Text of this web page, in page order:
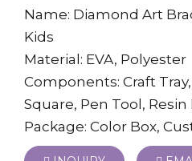
Name: Diamond Art
Kids
Material: EVA, Polyester
Components: Craft
Square, Pen Tool,
Package: Color Box,